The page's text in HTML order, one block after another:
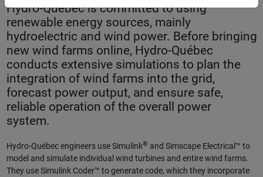
Hydro-Québec is committed to using
renewable energy sources, mainly
hydroelectric and wind power. Before bringing
new wind farms online, Hydro-Québec
conducts extensive simulations to plan the
integration of wind farms into the grid,
forecast power output, and ensure safe,
reliable operation of the overall power
system.
Hydro-Québec engineers use Simulink® and Simscape Electrical™ to
model and simulate individual wind turbines and entire wind farms.
They use Simulink Coder™ to generate code, which they incorporate